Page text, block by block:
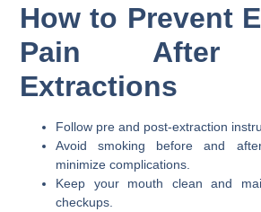
How to Prevent
Pain After
Extractions
Follow pre and post-extraction
Avoid smoking before and
minimize complications.
Keep your mouth clean and
checkups.